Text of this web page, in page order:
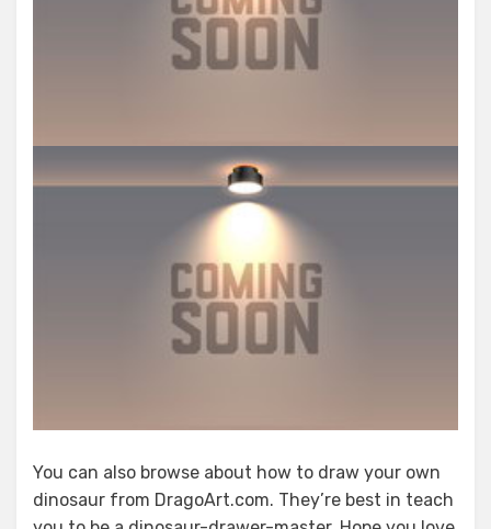
You can also browse about how to draw your own
dinosaur from DragoArt.com. They’re best in teach